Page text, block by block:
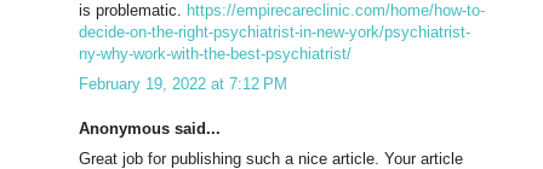
is problematic. https://empirecareclinic.com/home/how-to-
decide-on-the-right-psychiatrist-in-new-york/psychiatrist-
ny-why-work-with-the-best-psychiatrist/
February 19, 2022 at 7:12 PM
Anonymous said...
Great job for publishing such a nice article. Your article